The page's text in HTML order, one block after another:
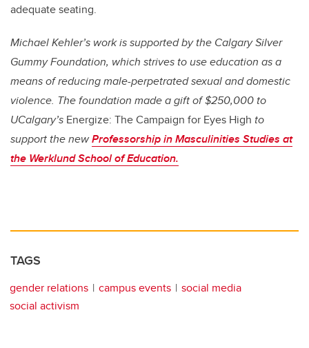
adequate seating.
Michael Kehler’s work is supported by the Calgary Silver
Gummy Foundation, which strives to use education as a
means of reducing male-perpetrated sexual and domestic
violence. The foundation made a gift of $250,000 to
UCalgary’s Energize: The Campaign for Eyes High to
support the newProfessorship in Masculinities Studies at
the Werklund School of Education.
TAGS
gender relations campus events
social media
social activism